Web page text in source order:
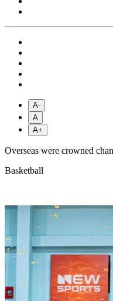
A-
A
A+
Overseas were crowned
Basketball